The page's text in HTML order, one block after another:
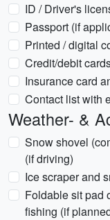
ID / Driver's
Passport (if
Printed / digital
Credit/debit
Insurance card
Contact list with
Weather- &
Snow shovel
(if driving)
Ice scraper and
Foldable sit pad
fishing (if